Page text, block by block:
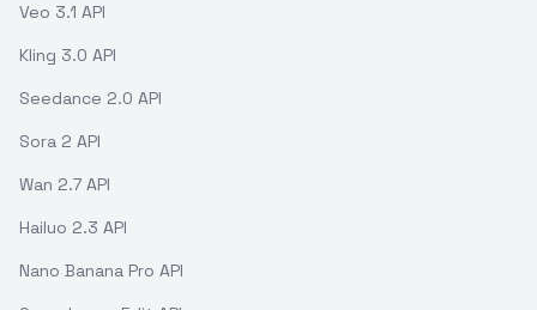
Veo 3.1 API
Kling 3.0 API
Seedance 2.0 API
Sora 2 API
Wan 2.7 API
Hailuo 2.3 API
Nano Banana Pro API